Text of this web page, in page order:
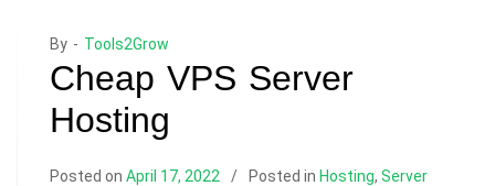
By - Tools2Grow
Cheap VPS Server
Hosting
Posted on April 17, 2022 Posted in Hosting, Server